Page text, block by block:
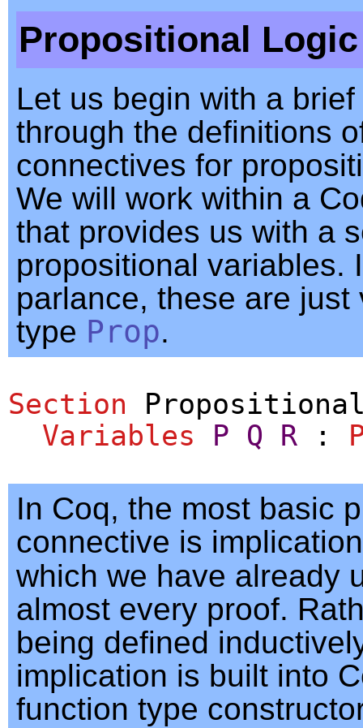
Propositional Logic
Let us begin with a brief
through the definitions
connectives for
We will work within a
that provides us with a
propositional variables.
parlance, these are just
type Prop.
Section
Variables
P Q R :
In Coq, the most basic
connective is
which we have already
almost every proof.
being defined
implication is built into
function type